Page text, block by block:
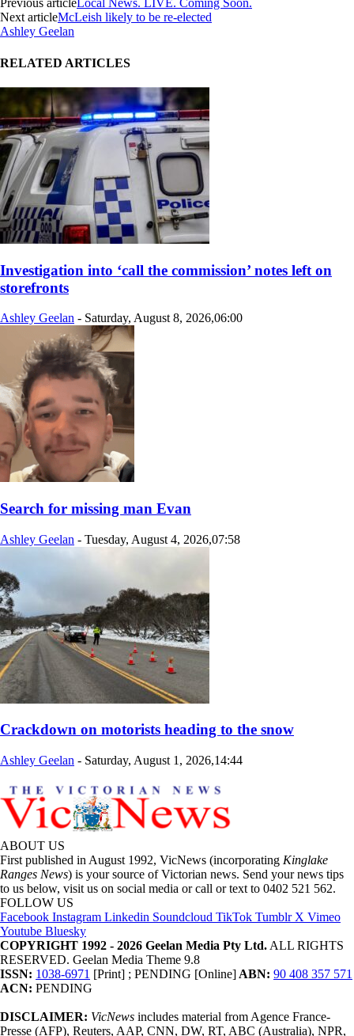
Previous articleLocal News. LIVE. Coming Soon.
Next articleMcLeish likely to be re-elected
Ashley Geelan
RELATED ARTICLES
Investigation into ‘call the commission’ notes left on
storefronts
Ashley Geelan - Saturday, August 8, 2026,06:00
Search for missing man Evan
Ashley Geelan - Tuesday, August 4, 2026,07:58
Crackdown on motorists heading to the snow
Ashley Geelan - Saturday, August 1, 2026,14:44
ABOUT US
First published in August 1992, VicNews (incorporating Kinglake
Ranges News) is your source of Victorian news. Send your news tips
to us below, visit us on social media or call or text to 0402 521 562.
FOLLOW US
Facebook Instagram Linkedin Soundcloud TikTok Tumblr X Vimeo
Youtube Bluesky
COPYRIGHT 1992 - 2026 Geelan Media Pty Ltd. ALL RIGHTS
RESERVED. Geelan Media Theme 9.8
ISSN: 1038-6971 [Print] ; PENDING [Online] ABN: 90 408 357 571
ACN: PENDING
DISCLAIMER: VicNews includes material from Agence France-
Presse (AFP), Reuters, AAP, CNN, DW, RT, ABC (Australia), NPR,